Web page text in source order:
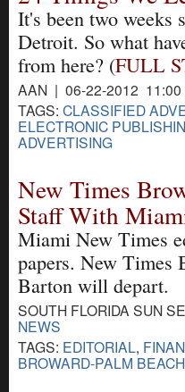
It's been two weeks
Detroit. So what
from here? (FULL
AAN | 06-22-2012
TAGS: CLASSIFIED
ELECTRONIC
ADVERTISING
New Times
Staff With
Miami New Times
papers. New Times
Barton will depart.
SOUTH FLORIDA SUN
NEWS
TAGS: EDITORIAL,
BROWARD-PALM BEACH